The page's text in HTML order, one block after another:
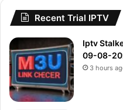
Recent Trial IPTV
Iptv
09-08-
3 hours